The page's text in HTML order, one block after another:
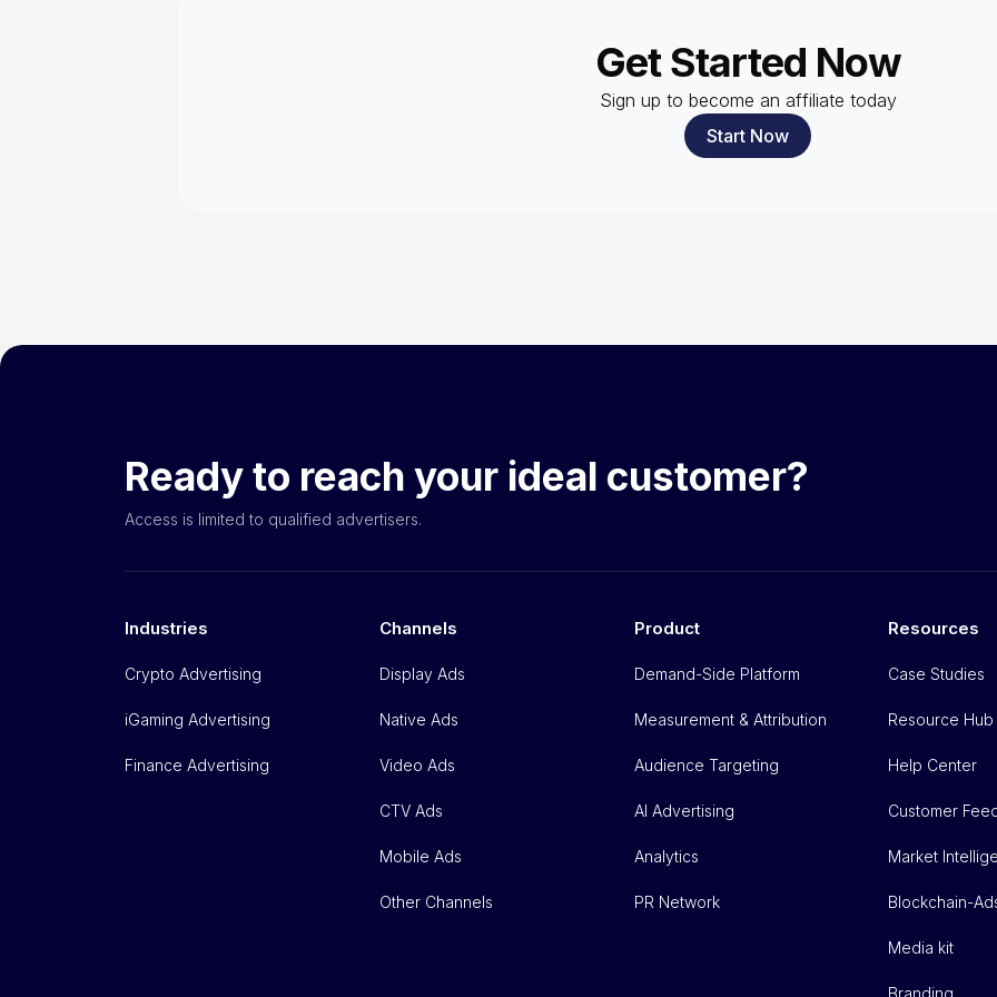
Get Started Now
Sign up to become an affiliate today
Start Now
Ready to reach your ideal customer?
Access is limited to qualified advertisers.
Industries
Crypto Advertising
iGaming Advertising
Finance Advertising
Channels
Display Ads
Native Ads
Video Ads
CTV Ads
Mobile Ads
Other Channels
Product
Demand-Side Platform
Measurement & Attribution
Audience Targeting
AI Advertising
Analytics
PR Network
Resources
Case Studies
Resource Hub
Help Center
Customer
Market
Blockchain-
Media kit
Branding